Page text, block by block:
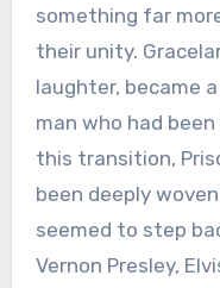
something far
their unity.
laughter, became
man who had
this transition,
been deeply
seemed to step
Vernon Presley,